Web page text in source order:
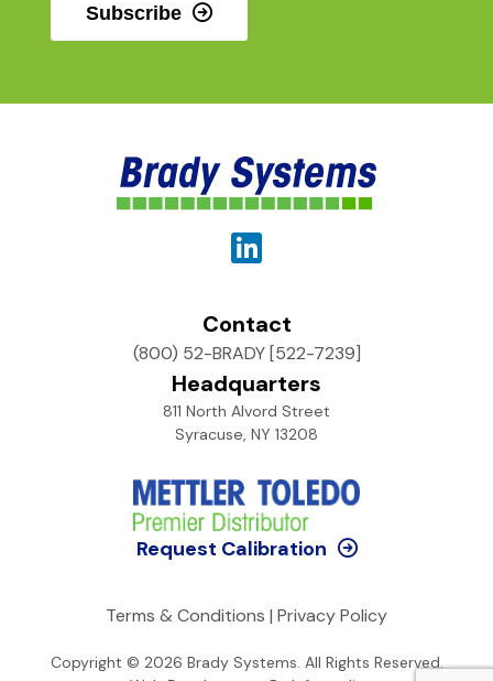
Subscribe
Contact
(800) 52-BRADY [522-7239]
Headquarters
811 North Alvord Street
Syracuse, NY 13208
Request Calibration
Copyright © 2026 Brady Systems. All Rights Reserved.
Terms & Conditions | Privacy Policy